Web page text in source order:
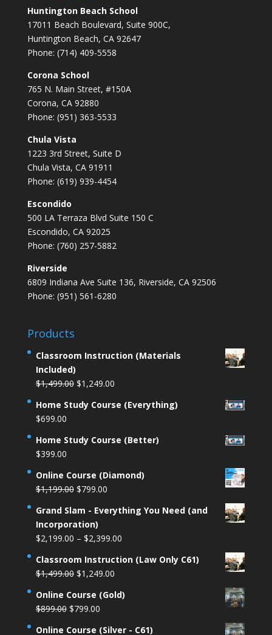
Huntington Beach School
17011 Beach Boulevard, Suite 900C,
Huntington Beach, CA 92647
Phone: (714) 409-5558
Corona School
765 N. Main Street, #150A
Corona, CA 92880
Phone: (951) 363-5533
Chula Vista
1223 3rd Street, Suite D
Chula Vista, CA 91911
Phone: (619) 939-4454
Escondido
500 LA Terraza Blvd Suite 150 C
Escondido, CA 92025
Phone: (760) 257-5882
Riverside
6809 Indiana Ave Suite 136, Riverside, CA 92506
Phone: (951) 561-6280
Products
Classroom Instruction (Materials
Included)
$1,499.00 Original
was:
$1,249.00Current
is:
Home Study Course (Everything)
$699.00
Home Study Course (Better)
$399.00
Online Course (Diamond)
$1,199.00 Original
was:
$1,199.00.
$799.00Current
is:
Grand Slam - Everything You Need (and
Incorporation)
$2,199.00 – $2,399.00Price
$2,199.00
$2,399.00
Classroom Instruction (Law Only C61)
$1,499.00 Original
was:
$1,499.00.
$1,249.00Current
is:
Online Course (Gold)
$899.00 Original
$799.00Current
Online Course (Silver - C61)